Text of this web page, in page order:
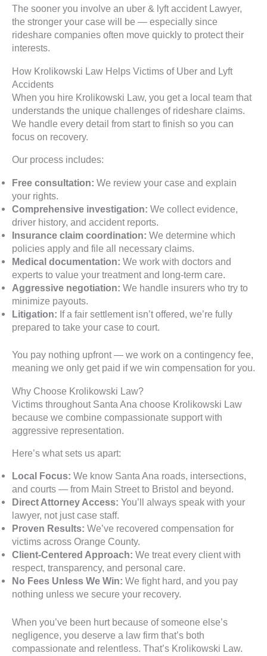
The sooner you involve an uber & lyft accident Lawyer,
the stronger your case will be — especially since
rideshare companies often move quickly to protect their
interests.
How Krolikowski Law Helps Victims of Uber and Lyft
Accidents
When you hire Krolikowski Law, you get a local team that
understands the unique challenges of rideshare claims.
We handle every detail from start to finish so you can
focus on recovery.
Our process includes:
Free consultation: We review your case and explain
your rights.
Comprehensive investigation: We collect evidence,
driver history, and accident reports.
Insurance claim coordination: We determine which
policies apply and file all necessary claims.
Medical documentation: We work with doctors and
experts to value your treatment and long-term care.
Aggressive negotiation: We handle insurers who try to
minimize payouts.
Litigation: If a fair settlement isn’t offered, we’re fully
prepared to take your case to court.
You pay nothing upfront — we work on a contingency fee,
meaning we only get paid if we win compensation for you.
Why Choose Krolikowski Law?
Victims throughout Santa Ana choose Krolikowski Law
because we combine compassionate support with
aggressive representation.
Here’s what sets us apart:
Local Focus: We know Santa Ana roads, intersections,
and courts — from Main Street to Bristol and beyond.
Direct Attorney Access: You’ll always speak with your
lawyer, not just case staff.
Proven Results: We’ve recovered compensation for
victims across Orange County.
Client-Centered Approach: We treat every client with
respect, transparency, and personal care.
No Fees Unless We Win: We fight hard, and you pay
nothing unless we secure your recovery.
When you’ve been hurt because of someone else’s
negligence, you deserve a law firm that’s both
compassionate and relentless. That’s Krolikowski Law.